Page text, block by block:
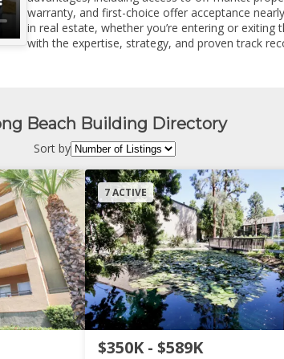
warranty, and first-choice offer acceptance
in real estate, whether you’re entering or
with the expertise, strategy, and proven track
Beach Building Directory
Sort by
7 ACTIVE
$350K - $589K